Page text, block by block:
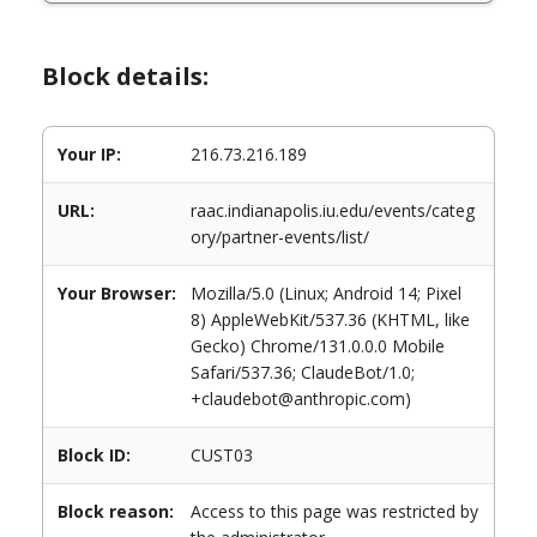
Block details:
Your IP: 216.73.216.189
URL:
raac.indianapolis.iu.edu/events/categ
ory/partner-events/list/
Your Browser:
Mozilla/5.0 (Linux; Android 14; Pixel
8) AppleWebKit/537.36 (KHTML, like
Gecko) Chrome/131.0.0.0 Mobile
Safari/537.36; ClaudeBot/1.0;
+claudebot@anthropic.com)
Block ID: CUST03
Block reason:
Access to this page was restricted by